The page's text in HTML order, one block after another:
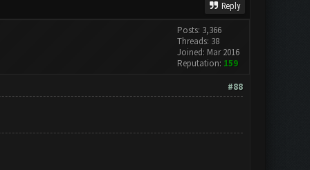
Reply
Posts: 3,366
Threads: 38
Joined: Mar 2016
Reputation: 159
#88